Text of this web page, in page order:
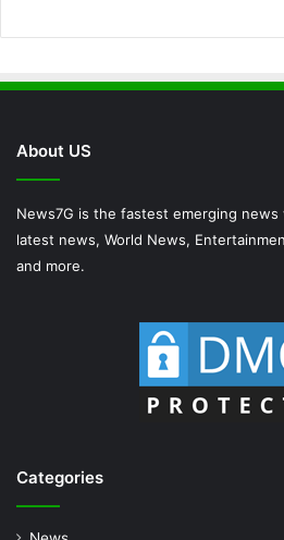
About US
News7G is the fastest emerging
latest news, World News,
and more.
Categories